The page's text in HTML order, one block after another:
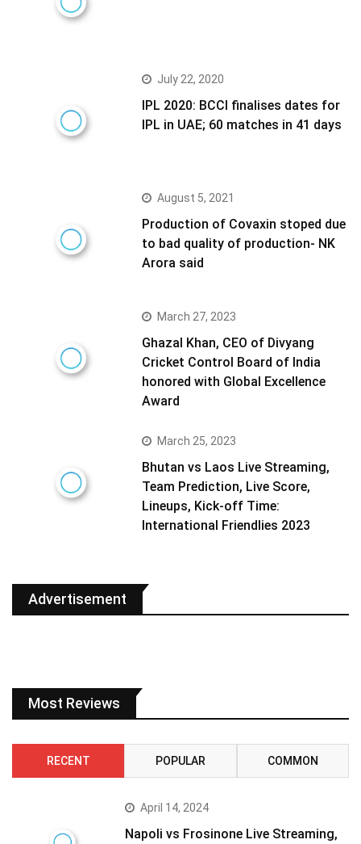
July 22, 2020
IPL 2020: BCCI finalises dates for
IPL in UAE; 60 matches in 41 days
August 5, 2021
Production of Covaxin stoped due
to bad quality of production- NK
Arora said
March 27, 2023
Ghazal Khan, CEO of Divyang
Cricket Control Board of India
honored with Global Excellence
Award
March 25, 2023
Bhutan vs Laos Live Streaming,
Team Prediction, Live Score,
Lineups, Kick-off Time:
International Friendlies 2023
Advertisement
Most Reviews
RECENT POPULAR COMMON
April 14, 2024
Napoli vs Frosinone Live Streaming,